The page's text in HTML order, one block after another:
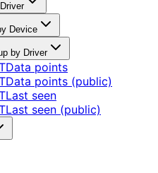
Device
by Driver
Data points
Data points (public)
Last seen
Last seen (public)